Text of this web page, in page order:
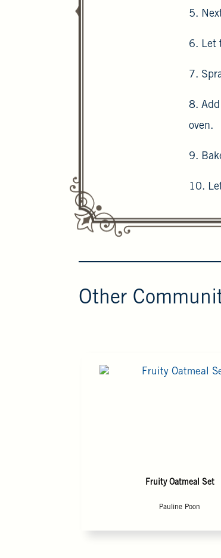
5.
6. Let
7.
8.
oven.
9.
10.
Other
Fruity Oatmeal Set
Pauline Poon